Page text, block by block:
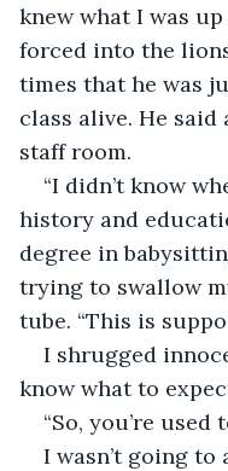
knew what I was
forced into the
times that he was
class alive. He
staff room.
“I didn’t know
history and
degree in
trying to swallow
tube. “This is
I shrugged
know what to
“So, you’re used
I wasn’t going